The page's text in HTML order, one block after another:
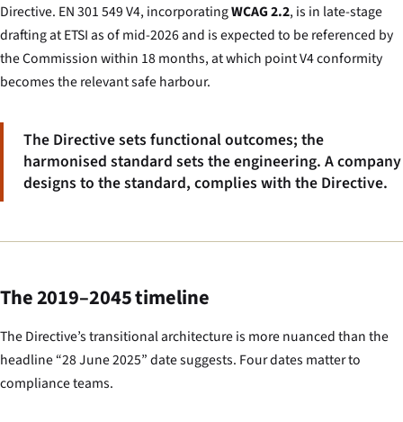
Directive. EN 301 549 V4, incorporatingWCAG 2.2, is in late-stage
drafting at ETSI as of mid-2026 and is expected to be referenced by
the Commission within 18 months, at which point V4 conformity
becomes the relevant safe harbour.
The Directive sets functional outcomes; the
harmonised standard sets the engineering. A company
designs to the standard, complies with the Directive.
The 2019–2045 timeline
The Directive’s transitional architecture is more nuanced than the
headline “28 June 2025” date suggests. Four dates matter to
compliance teams.